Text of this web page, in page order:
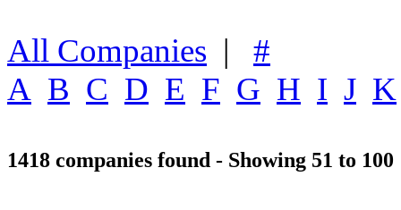
All Companies | #
A B C D E F G H I J K
1418 companies found - Showing 51 to 100